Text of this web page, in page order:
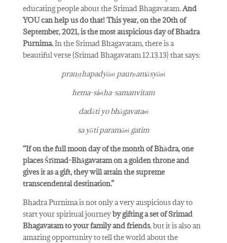
educating people about the Srimad Bhagavatam.And
YOU can help us do that!This year, on the 20th of
September, 2021, is the most auspicious day of Bhadra
Purnima.In the Srimad Bhagavatam, there is a
beautiful verse (Srimad Bhagavatam 12.13.13) that says:
prauṣṭhapadyāṁ paurṇamāsyāṁ
hema-siṁha-samanvitam
dadāti yo bhāgavataṁ
sa yāti paramāṁ gatim
“If on the full moon day of the month of Bhādra, one
places Śrīmad-Bhāgavatam on a golden throne and
gives it as a gift, they will attain the supreme
transcendental destination.”
Bhadra Purnima is not only a very auspicious day to
start your spiritual journeyby gifting a set of Srimad
Bhagavatam to your family and friends, but it is also an
amazing opportunity to tell the world about the